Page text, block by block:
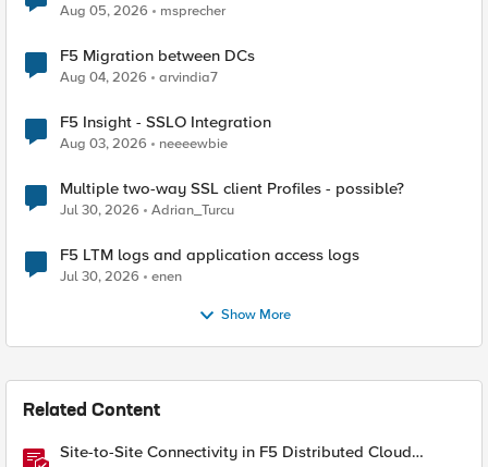
Aug 05, 2026 msprecher
F5 Migration between DCs
Aug 04, 2026 arvindia7
F5 Insight - SSLO Integration
Aug 03, 2026 neeeewbie
Multiple two-way SSL client Profiles - possible?
Jul 30, 2026 Adrian_Turcu
F5 LTM logs and application access logs
Jul 30, 2026 enen
Show More
Related Content
Site-to-Site Connectivity in F5 Distributed Cloud